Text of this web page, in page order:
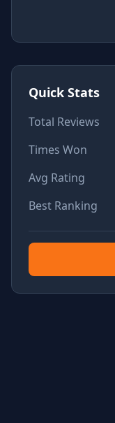
Quick Stats
Total Reviews
Times Won
Avg Rating
Best Ranking